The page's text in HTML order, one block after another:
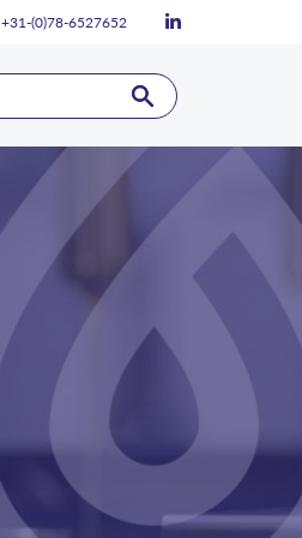
+31-(0)78-6527652